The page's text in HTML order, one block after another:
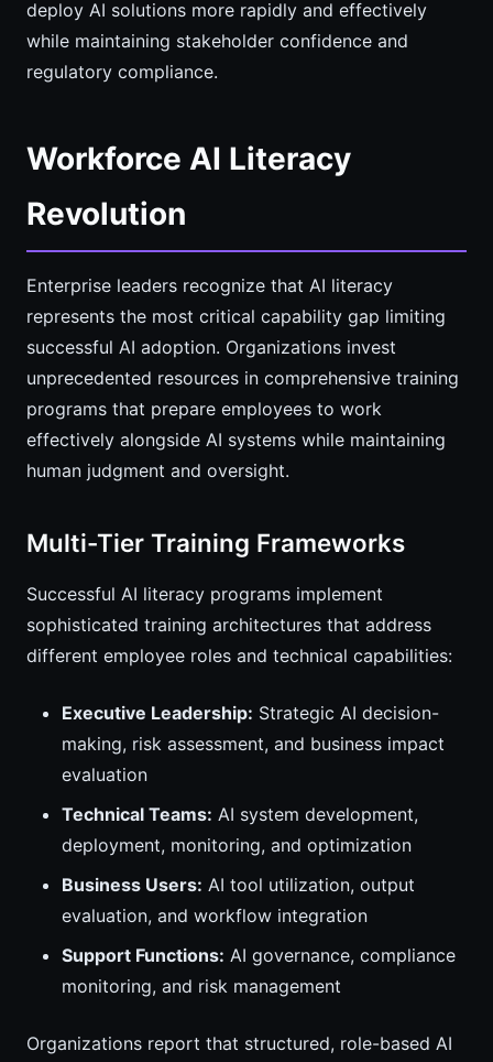
deploy AI solutions more rapidly and effectively
while maintaining stakeholder confidence and
regulatory compliance.
Workforce AI Literacy
Revolution
Enterprise leaders recognize that AI literacy
represents the most critical capability gap limiting
successful AI adoption. Organizations invest
unprecedented resources in comprehensive training
programs that prepare employees to work
effectively alongside AI systems while maintaining
human judgment and oversight.
Multi-Tier Training Frameworks
Successful AI literacy programs implement
sophisticated training architectures that address
different employee roles and technical capabilities:
Executive Leadership: Strategic AI decision-
making, risk assessment, and business impact
evaluation
Technical Teams: AI system development,
deployment, monitoring, and optimization
Business Users: AI tool utilization, output
evaluation, and workflow integration
Support Functions: AI governance, compliance
monitoring, and risk management
Organizations report that structured, role-based AI